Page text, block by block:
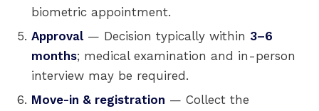
biometric appointment.
Approval— Decision typically within 3–6
months; medical examination and in-person
interview may be required.
Move-in & registration — Collect the